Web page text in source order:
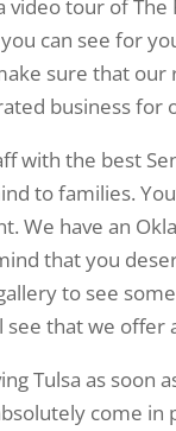
video tour of
can see for
sure that
business for
with the best
to families.
We have an
that you
to see
see that we offer
Tulsa as soon
come in